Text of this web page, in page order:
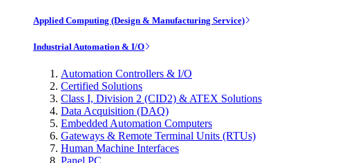
Applied Computing (Design & Manufacturing Service)
Industrial Automation & I/O
Automation Controllers & I/O
Certified Solutions
Class I, Division 2 (CID2) & ATEX Solutions
Data Acquisition (DAQ)
Embedded Automation Computers
Gateways & Remote Terminal Units (RTUs)
Human Machine Interfaces
Panel PC